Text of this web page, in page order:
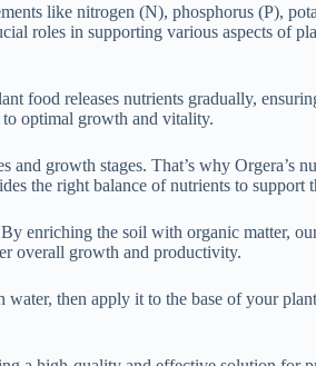
like nitrogen (N), phosphorus (P),
roles in supporting various aspects
food releases nutrients gradually,
optimal growth and vitality.
growth stages. That’s why
the right balance of nutrients to support
enriching the soil with organic matter,
overall growth and productivity.
then apply it to the base of your